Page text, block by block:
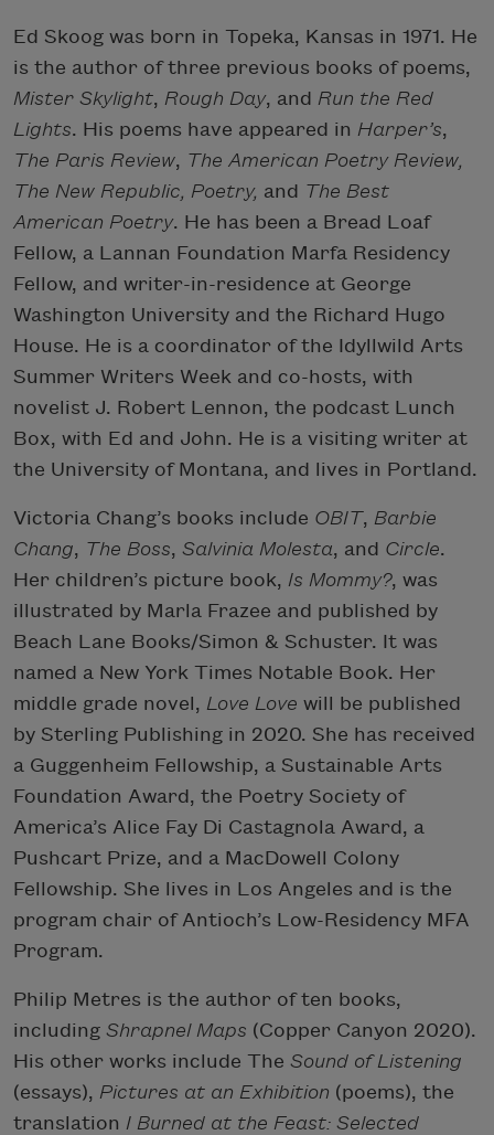
Ed Skoog was born in Topeka, Kansas in 1971. He
is the author of three previous books of poems,
Mister Skylight, Rough Day, and Run the Red
Lights. His poems have appeared in Harper’s,
The Paris Review, The American Poetry Review,
The New Republic, Poetry, and The Best
American Poetry. He has been a Bread Loaf
Fellow, a Lannan Foundation Marfa Residency
Fellow, and writer-in-residence at George
Washington University and the Richard Hugo
House. He is a coordinator of the Idyllwild Arts
Summer Writers Week and co-hosts, with
novelist J. Robert Lennon, the podcast Lunch
Box, with Ed and John. He is a visiting writer at
the University of Montana, and lives in Portland.
Victoria Chang’s books include OBIT, Barbie
Chang, The Boss, Salvinia Molesta, and Circle.
Her children’s picture book, Is Mommy?, was
illustrated by Marla Frazee and published by
Beach Lane Books/Simon & Schuster. It was
named a New York Times Notable Book. Her
middle grade novel, Love Love will be published
by Sterling Publishing in 2020. She has received
a Guggenheim Fellowship, a Sustainable Arts
Foundation Award, the Poetry Society of
America’s Alice Fay Di Castagnola Award, a
Pushcart Prize, and a MacDowell Colony
Fellowship. She lives in Los Angeles and is the
program chair of Antioch’s Low-Residency MFA
Program.
Philip Metres is the author of ten books,
including Shrapnel Maps (Copper Canyon 2020).
His other works include The Sound of Listening
(essays), Pictures at an Exhibition (poems), the
translation I Burned at the Feast: Selected